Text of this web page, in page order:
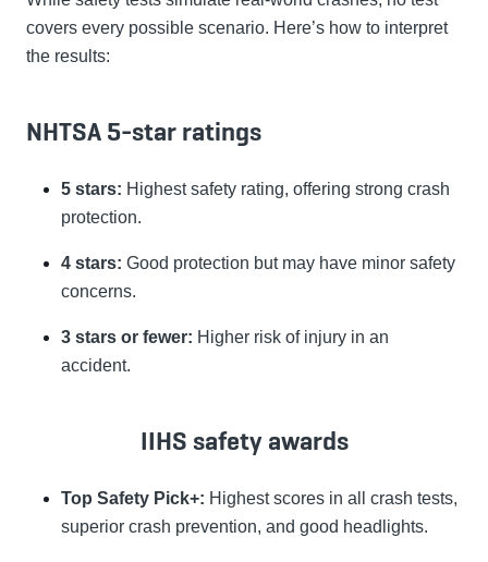
covers every possible scenario. Here’s how to interpret
the results:
NHTSA 5-star ratings
5 stars: Highest safety rating, offering strong crash
protection.
4 stars: Good protection but may have minor safety
concerns.
3 stars or fewer: Higher risk of injury in an
accident.
IIHS safety awards
Top Safety Pick+: Highest scores in all crash tests,
superior crash prevention, and good headlights.